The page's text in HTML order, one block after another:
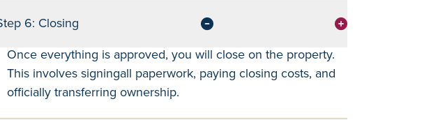
6: Closing
Once everything is approved, you will close on the property.
This involves signingall paperwork, paying closing costs, and
officially transferring ownership.